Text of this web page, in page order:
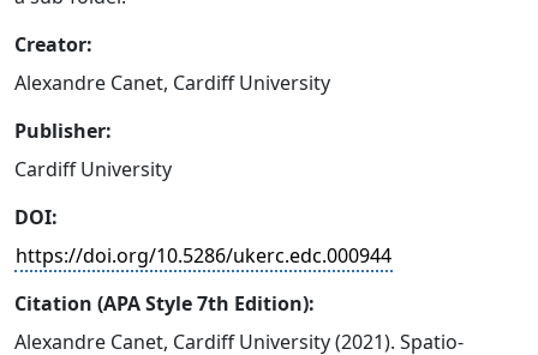
Creator:
Alexandre Canet, Cardiff University
Publisher:
Cardiff University
DOI:
https://doi.org/10.5286/ukerc.edc.000944
Citation (APA Style 7th Edition):
Alexandre Canet, Cardiff University (2021). Spatio-